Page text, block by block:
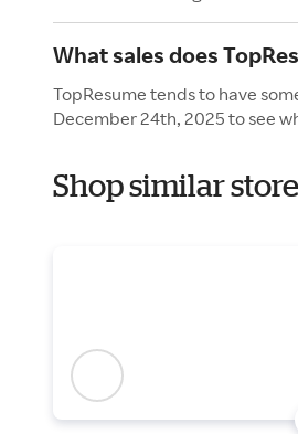
What sales does
TopResume tends to have
December 24th, 2025 to see
Shop similar